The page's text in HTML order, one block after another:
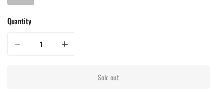
Quantity
Decrease quantity for Yeti Hopper Flip 12 Soft Cooler - Navy
Increase quantity for Yeti Hopper Flip 12 Soft Cooler - Navy
Sold out